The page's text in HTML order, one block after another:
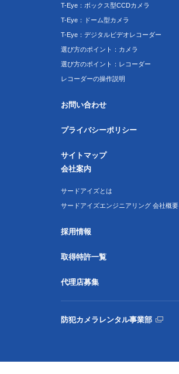
T-Eye：ボックス型CCDカメラ
T-Eye：ドーム型カメラ
T-Eye：デジタルビデオレコーダー
選び方のポイント：カメラ
選び方のポイント：レコーダー
レコーダーの操作説明
お問い合わせ
プライバシーポリシー
サイトマップ
会社案内
サードアイズとは
サードアイズエンジニアリング 会社概要
採用情報
取得特許一覧
代理店募集
防犯カメラレンタル事業部